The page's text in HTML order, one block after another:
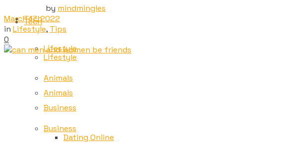
Tech
Lifestyle
Animals
Business
Tech
Lifestyle
Animals
Business
Dating Online
by mindmingles
March 17, 2022
in Lifestyle, Tips
0